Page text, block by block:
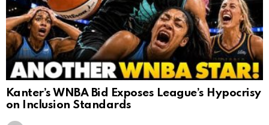
Kanter’s WNBA Bid Exposes League’s Hypocrisy
on Inclusion Standards